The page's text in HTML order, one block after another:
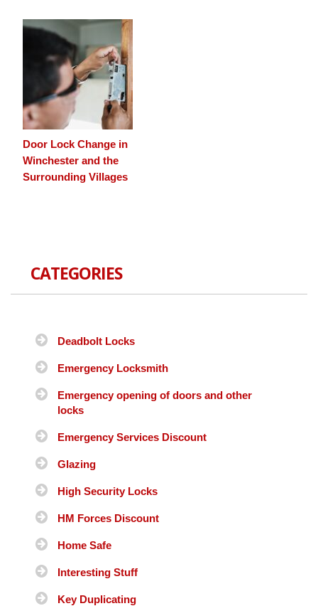
Door Lock Change in
Winchester and the
Surrounding Villages
CATEGORIES
Deadbolt Locks
Emergency Locksmith
Emergency opening of doors and other
locks
Emergency Services Discount
Glazing
High Security Locks
HM Forces Discount
Home Safe
Interesting Stuff
Key Duplicating